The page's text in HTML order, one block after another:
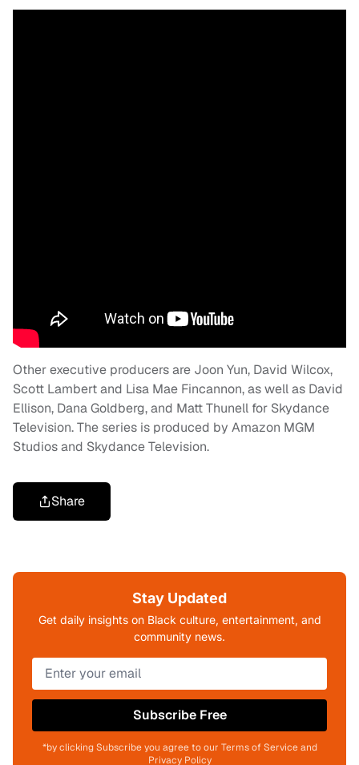
Other executive producers are Joon Yun, David Wilcox,
Scott Lambert and Lisa Mae Fincannon, as well as David
Ellison, Dana Goldberg, and Matt Thunell for Skydance
Television. The series is produced by Amazon MGM
Studios and Skydance Television.
Share
Stay Updated
Get daily insights on Black culture, entertainment, and
community news.
Subscribe Free
*by clicking Subscribe you agree to our Terms of Service and
Privacy Policy